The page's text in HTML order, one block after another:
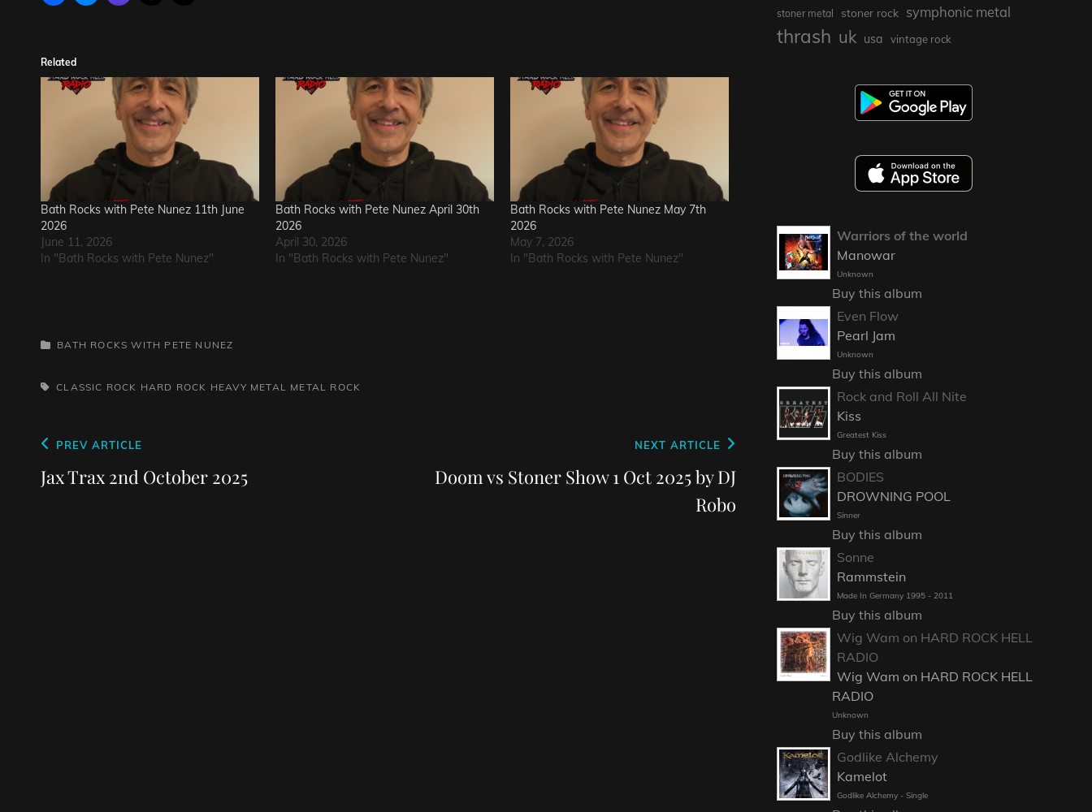
Related
Bath Rocks with Pete Nunez 11th June
2026
June 11, 2026
In "Bath Rocks with Pete Nunez"
Bath Rocks with Pete Nunez April 30th
2026
April 30, 2026
In "Bath Rocks with Pete Nunez"
Bath Rocks with Pete Nunez May 7th
2026
May 7, 2026
In "Bath Rocks with Pete Nunez"
CATEGORIES
BATH ROCKS WITH PETE NUNEZ
TAGS,CLASSIC ROCK HARD ROCK HEAVY METAL METAL ROCK
Post
navigation
Previous
Post
PREV ARTICLE
Jax Trax 2nd October 2025
NEXT ARTICLE
Doom vs Stoner Show 1 Oct 2025 by DJ
Robo
stoner metal stoner rock symphonic metal
thrash uk usa vintage rock
Warriors of the world
Manowar
Unknown
Buy this album
Even Flow
Pearl Jam
Unknown
Buy this album
Rock and Roll All Nite
Kiss
Greatest Kiss
Buy this album
BODIES
DROWNING POOL
Sinner
Buy this album
Sonne
Rammstein
Made In Germany 1995 - 2011
Buy this album
Wig Wam on HARD ROCK HELL
RADIO
Wig Wam on HARD ROCK HELL
RADIO
Unknown
Buy this album
Godlike Alchemy
Kamelot
Godlike Alchemy - Single